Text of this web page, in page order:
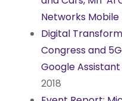
Networks Mobile
Digital
Congress and
Google
2018